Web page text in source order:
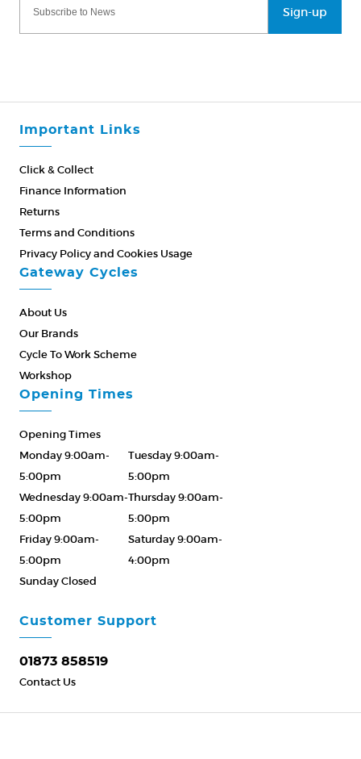
Sign-up
Important Links
Click & Collect
Finance Information
Returns
Terms and Conditions
Privacy Policy and Cookies Usage
Gateway Cycles
About Us
Our Brands
Cycle To Work Scheme
Workshop
Customer Support
01873 858519
Contact Us
Opening Times
Opening Times
Monday 9:00am-
5:00pm
Tuesday 9:00am-
5:00pm
Wednesday 9:00am-
5:00pm
Thursday 9:00am-
5:00pm
Friday 9:00am-
5:00pm
Saturday 9:00am-
4:00pm
Sunday Closed